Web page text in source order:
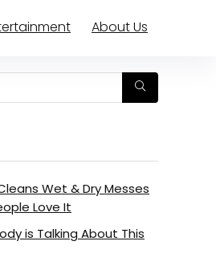
About Us
Wet & Dry Messes
Love It
is Talking About This